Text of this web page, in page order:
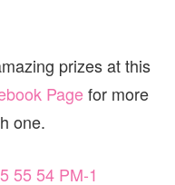
prizes at this
Pagefor more
one.